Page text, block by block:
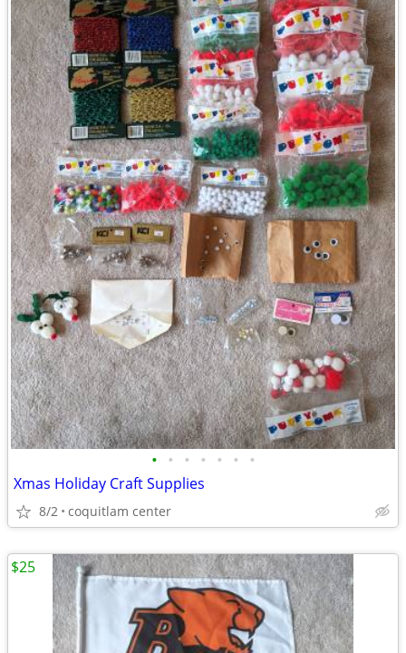
• • • • • • •
Xmas Holiday Craft Supplies
8/2 coquitlam center
$25